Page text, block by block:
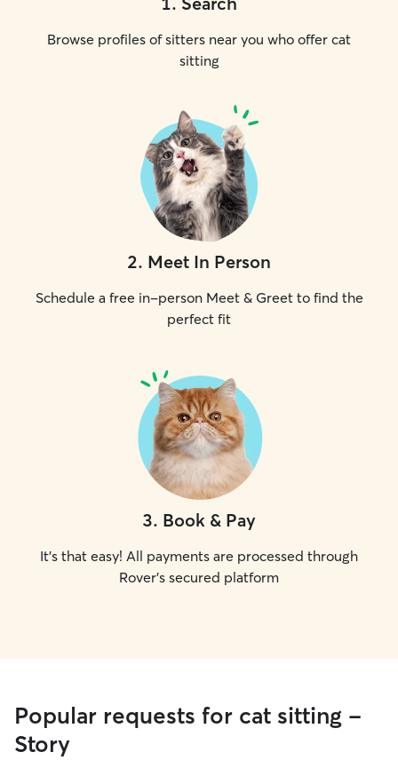
Browse profiles of sitters near you who offer cat
sitting
2. Meet In Person
Schedule a free in-person Meet & Greet to find the
perfect fit
3. Book & Pay
It's that easy! All payments are processed through
Rover's secured platform
Popular requests for cat sitting -
Story